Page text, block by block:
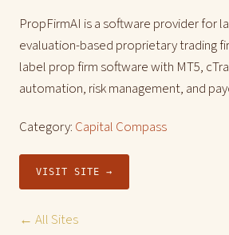
PropFirmAI is a software provider for
evaluation-based proprietary trading
label prop firm software with MT5,
automation, risk management, and
Category: Capital Compass
VISIT SITE →
← All Sites